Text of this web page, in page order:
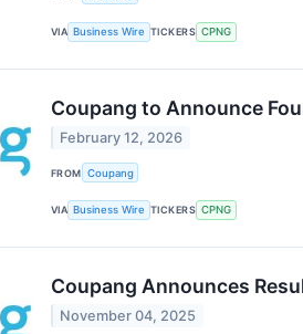
VIA Business Wire TICKERS CPNG
Coupang to Announce
February 12, 2026
FROM Coupang
VIA Business Wire TICKERS CPNG
Coupang Announces
November 04, 2025